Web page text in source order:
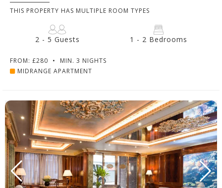
THIS PROPERTY HAS MULTIPLE ROOM TYPES
2 - 5 Guests 1 - 2 Bedrooms
FROM: £280 •
MIN. 3 NIGHTS
MIDRANGE APARTMENT